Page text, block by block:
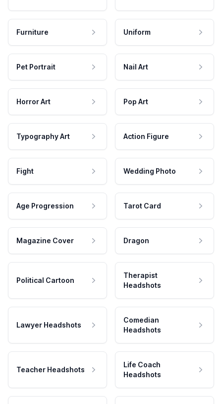
Furniture Uniform
Pet Portrait Nail Art
Horror Art Pop Art
Typography Art Action Figure
Fight Wedding Photo
Age Progression Tarot Card
Magazine Cover Dragon
Political Cartoon
Therapist
Headshots
Lawyer Headshots
Comedian
Headshots
Teacher Headshots
Life Coach
Headshots